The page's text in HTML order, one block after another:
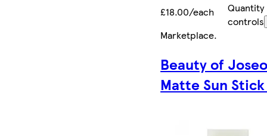
£18.00/each
Quantity
controls
Marketplace.
Beauty of
Matte Sun Stick